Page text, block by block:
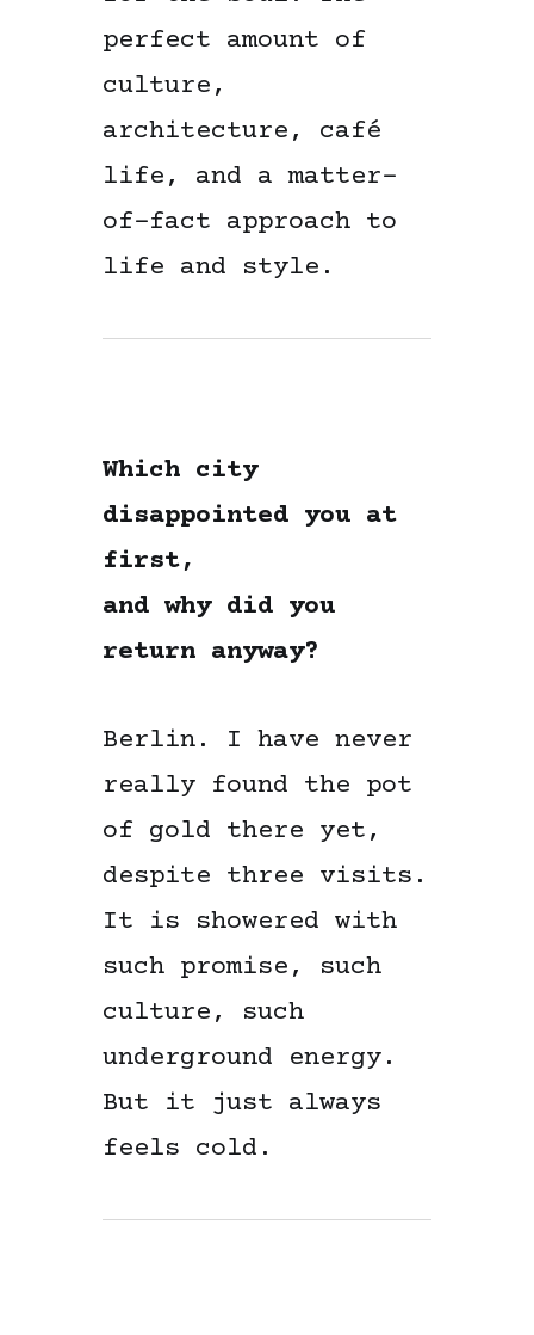
perfect amount of
culture,
architecture, café
life, and a matter-
of-fact approach to
life and style.
Which city
disappointed you at
first,
and why did you
return anyway?
Berlin. I have never
really found the pot
of gold there yet,
despite three visits.
It is showered with
such promise, such
culture, such
underground energy.
But it just always
feels cold.